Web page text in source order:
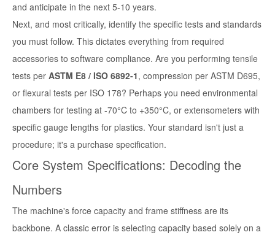
and anticipate in the next 5-10 years.
Next, and most critically, identify the specific tests and standards
you must follow. This dictates everything from required
accessories to software compliance. Are you performing tensile
tests per ASTM E8 / ISO 6892-1, compression per ASTM D695,
or flexural tests per ISO 178? Perhaps you need environmental
chambers for testing at -70°C to +350°C, or extensometers with
specific gauge lengths for plastics. Your standard isn't just a
procedure; it's a purchase specification.
Core System Specifications: Decoding the
Numbers
The machine's force capacity and frame stiffness are its
backbone. A classic error is selecting capacity based solely on a